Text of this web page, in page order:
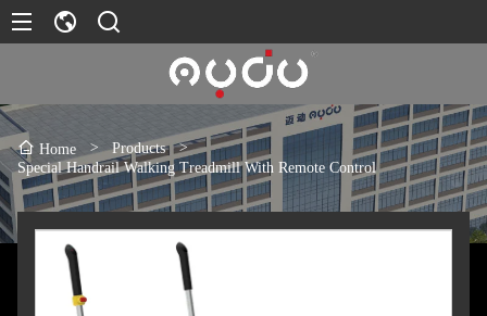
Home > Products
>
Special Handrail Walking Treadmill With Remote Control